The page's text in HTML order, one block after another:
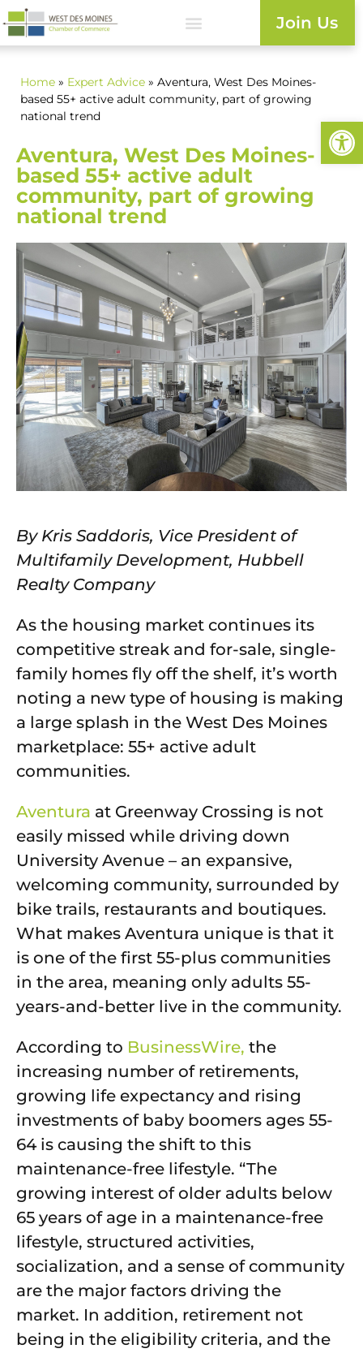
Join Us
Home » Expert Advice » Aventura, West Des Moines-
based 55+ active adult community, part of growing
national trend
Aventura, West Des Moines-
based 55+ active adult
community, part of growing
national trend
By Kris Saddoris, Vice President of
Multifamily Development, Hubbell
Realty Company
As the housing market continues its
competitive streak and for-sale, single-
family homes fly off the shelf, it’s worth
noting a new type of housing is making
a large splash in the West Des Moines
marketplace: 55+ active adult
communities.
Aventura at Greenway Crossing is not
easily missed while driving down
University Avenue – an expansive,
welcoming community, surrounded by
bike trails, restaurants and boutiques.
What makes Aventura unique is that it
is one of the first 55-plus communities
in the area, meaning only adults 55-
years-and-better live in the community.
According to BusinessWire, the
increasing number of retirements,
growing life expectancy and rising
investments of baby boomers ages 55-
64 is causing the shift to this
maintenance-free lifestyle. “The
growing interest of older adults below
65 years of age in a maintenance-free
lifestyle, structured activities,
socialization, and a sense of community
are the major factors driving the
market. In addition, retirement not
being in the eligibility criteria, and the